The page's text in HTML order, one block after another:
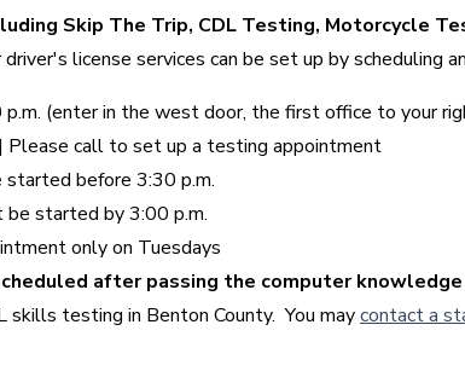
Skip The Trip, CDL Testing, Motorcycle
license services can be set up by scheduling
(enter in the west door, the first office to your
call to set up a testing appointment
before 3:30 p.m.
started by 3:00 p.m.
only on Tuesdays
after passing the computer knowledge
skills testing in Benton County. You maycontact a